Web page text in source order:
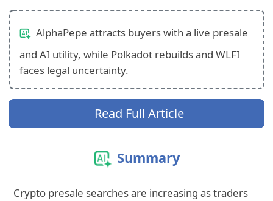
AlphaPepe attracts buyers with a live presale
and AI utility, while Polkadot rebuilds and WLFI
faces legal uncertainty.
Read Full Article
Summary
Crypto presale searches are increasing as traders